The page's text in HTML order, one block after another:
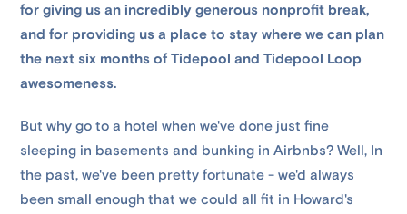
for giving us an incredibly generous nonprofit break,
and for providing us a place to stay where we can plan
the next six months of Tidepool and Tidepool Loop
awesomeness.
But why go to a hotel when we've done just fine
sleeping in basements and bunking in Airbnbs? Well, In
the past, we've been pretty fortunate - we'd always
been small enough that we could all fit in Howard's